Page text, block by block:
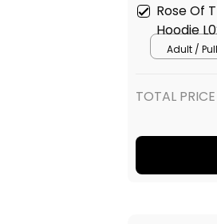
Rose Of
Hoodie
Adult /
TOTAL PRICE